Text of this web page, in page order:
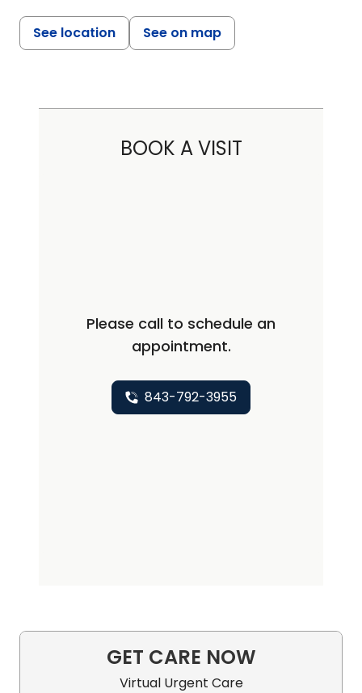
See location See on map
BOOK A VISIT
Please call to schedule an
appointment.
843-792-3955
GET CARE NOW
Virtual Urgent Care